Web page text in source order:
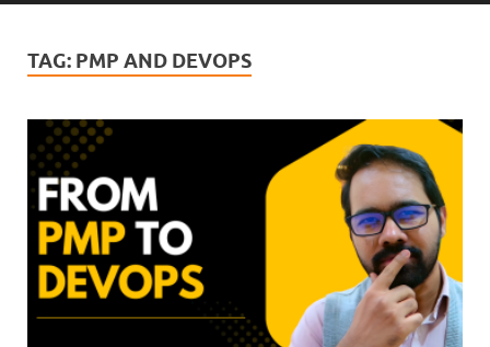
TAG: PMP AND DEVOPS